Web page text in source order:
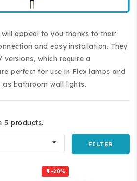
will appeal to you thanks to their
and easy installation. They
versions, which require a
perfect for use in Flex lamps and
as bathroom wall lights.
5 products.
 FILTER
 -20%